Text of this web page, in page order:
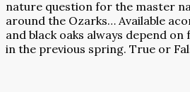
nature question for the master
around the Ozarks… Available
and black oaks always depend
in the previous spring. True or